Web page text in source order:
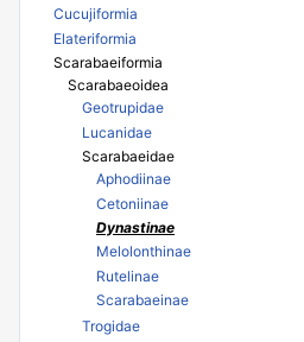
Cucujiformia
Elateriformia
Scarabaeiformia
Scarabaeoidea
Geotrupidae
Lucanidae
Scarabaeidae
Aphodiinae
Cetoniinae
Dynastinae
Melolonthinae
Rutelinae
Scarabaeinae
Trogidae